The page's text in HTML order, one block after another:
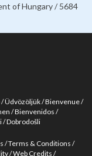
of Hungary / 5684
Üdvözöljük Bienvenue
Bienvenidos
Dobrodošli
Terms & Conditions
Web Credits